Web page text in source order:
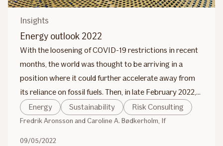
Insights
Energy outlook 2022
With the loosening of COVID-19 restrictions in recent
months, the world was thought to be arriving in a
position where it could further accelerate away from
its reliance on fossil fuels. Then, in late February 2022,
the war in Ukraine began and this will also impact the
transition from carbon-derived fuels to more
Energy Sustainability Risk Consulting
Fredrik Aronsson and Caroline A. Bødkerholm, If
09/05/2022